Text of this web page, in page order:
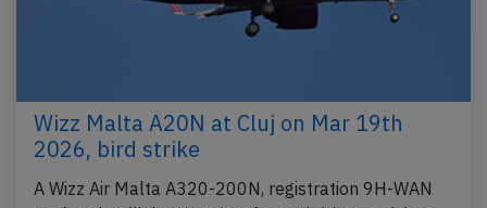
Wizz Malta A20N at Cluj on Mar 19th
2026, bird strike
A Wizz Air Malta A320-200N, registration 9H-WAN